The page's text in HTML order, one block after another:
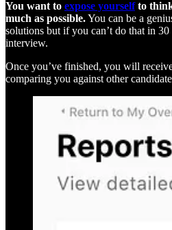
You want to expose yourselfto
much as possible.You can be a
solutions but if you can’t do that in
interview.
Once you’ve finished, you will
comparing you against other